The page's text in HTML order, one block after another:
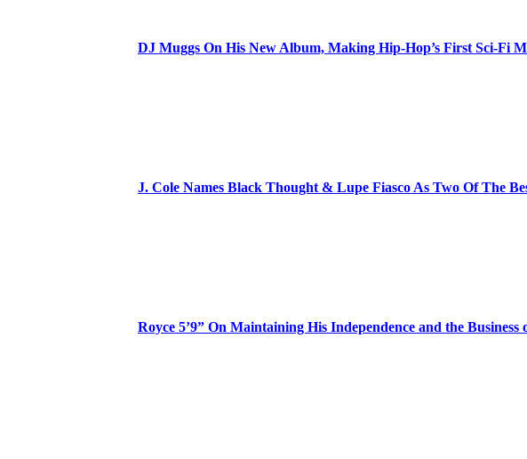
DJ Muggs On His New Album, Making Hip-Hop’s First Sci-Fi
J. Cole Names Black Thought & Lupe Fiasco As Two Of The
Royce 5’9” On Maintaining His Independence and the